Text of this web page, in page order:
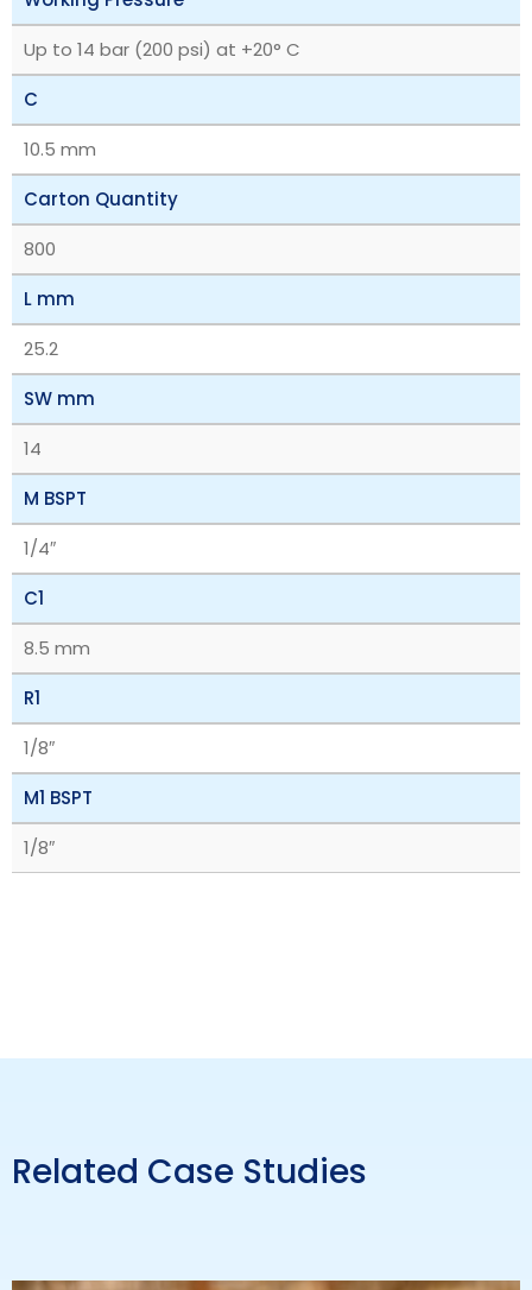
Up to 14 bar (200 psi) at +20° C
C
10.5 mm
Carton Quantity
800
L mm
25.2
SW mm
14
M BSPT
1/4″
C1
8.5 mm
R1
1/8″
M1 BSPT
1/8″
Related Case Studies